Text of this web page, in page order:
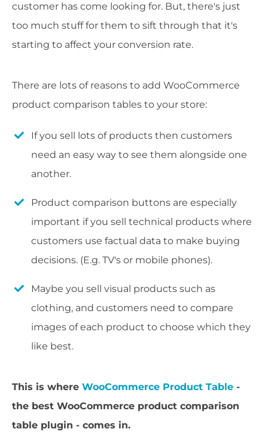
customer has come looking for. But, there's just
too much stuff for them to sift through that it's
starting to affect your conversion rate.
There are lots of reasons to add WooCommerce
product comparison tables to your store:
If you sell lots of products then customers
need an easy way to see them alongside one
another.
Product comparison buttons are especially
important if you sell technical products where
customers use factual data to make buying
decisions. (E.g. TV's or mobile phones).
Maybe you sell visual products such as
clothing, and customers need to compare
images of each product to choose which they
like best.
This is where WooCommerce Product Table -
the best WooCommerce product comparison
table plugin - comes in.